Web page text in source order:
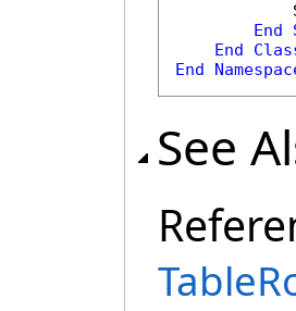
End
End
End
See